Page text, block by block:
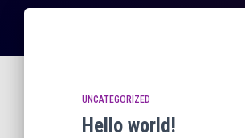
UNCATEGORIZED
Hello world!